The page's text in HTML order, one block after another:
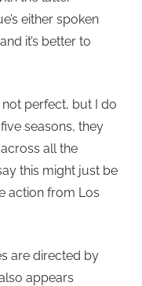
either spoken
it’s better to
not perfect, but I do
seasons, they
all the
this might just be
action from Los
are directed by
appears